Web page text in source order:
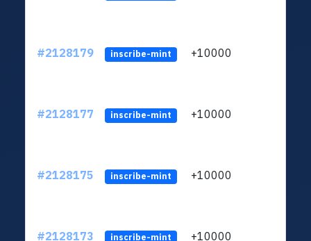
#2128179 inscribe-mint +10000
#2128177 inscribe-mint +10000
#2128175 inscribe-mint +10000
#2128173 inscribe-mint +10000